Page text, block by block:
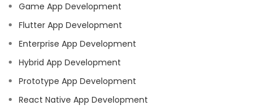
Game App Development
Flutter App Development
Enterprise App Development
Hybrid App Development
Prototype App Development
React Native App Development